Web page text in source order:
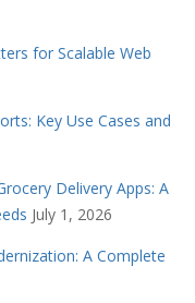
for Scalable Web
Key Use Cases and
Delivery Apps: A
July 1, 2026
A Complete